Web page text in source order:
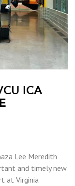
ICA
Lee Meredith
and timely new
at Virginia